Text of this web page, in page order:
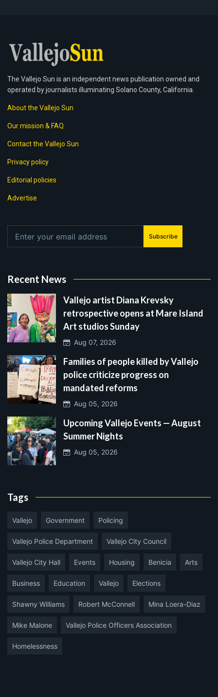
The Vallejo Sun is an independent news publication owned and
operated by journalists illuminating Solano County, California.
About the Vallejo Sun
Our mission & FAQ
Contact the Vallejo Sun
Privacy policy
Editorial policies
Advertise
Subscribe
Recent News
Vallejo artist Diana Krevsky
retrospective opens at Mare Island
Art studios Sunday
Aug 07, 2026
Families of people killed by Vallejo
police criticize progress on
mandated reforms
Aug 05, 2026
Upcoming Vallejo Events — August
Summer Nights
Aug 05, 2026
Tags
Vallejo Government Policing
Vallejo Police Department Vallejo City Council
Vallejo City Hall Events Housing Benicia Arts
Business Education Vallejo Elections
Shawny Williams Robert McConnell Mina Loera-Diaz
Mike Malone Vallejo Police Officers Association
Homelessness